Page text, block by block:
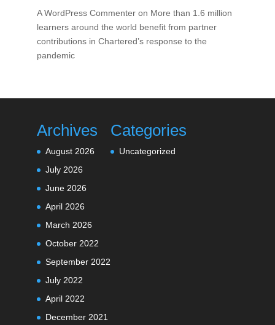
A WordPress Commenteron More than 1.6 million
learners around the world benefit from partner
contributions in Chartered’s response to the
pandemic
Archives
August 2026
July 2026
June 2026
April 2026
March 2026
October 2022
September 2022
July 2022
April 2022
December 2021
Categories
Uncategorized